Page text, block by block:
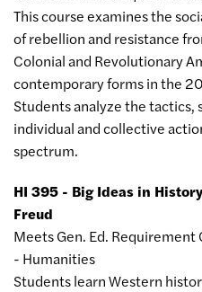
This course examines the
of rebellion and resistance
Colonial and Revolutionary
contemporary forms in the
Students analyze the
individual and collective
spectrum.
HI 395 - Big Ideas in
Freud
Meets Gen. Ed.
- Humanities
Students learn Western